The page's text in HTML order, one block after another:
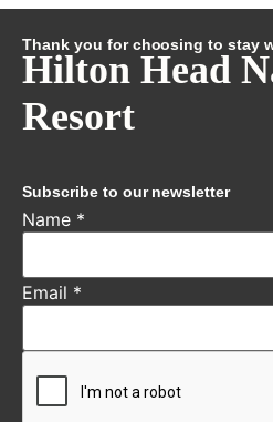
Thank you for choosing to stay
Hilton Head
Resort
Subscribe to our newsletter
Name *
Email *